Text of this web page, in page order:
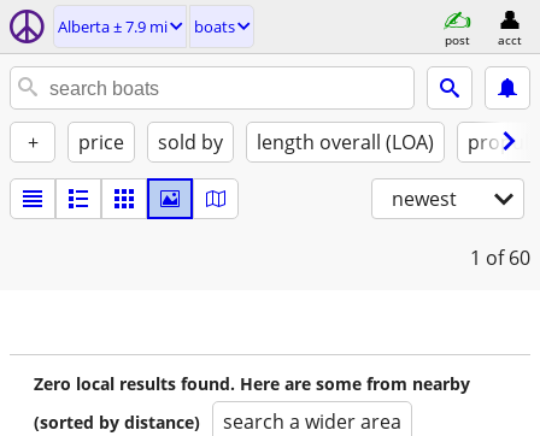
Alberta ± 7.9 mi boats
post acct
+ price sold by length overall (LOA)
newest
1 of 60
Zero local results found. Here are some from nearby
(sorted by distance)
search a wider area